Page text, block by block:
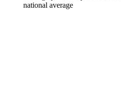
national average